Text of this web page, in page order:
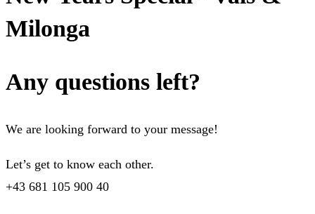
Milonga
Any questions left?
We are looking forward to your message!
Let’s get to know each other.
+43 681 105 900 40